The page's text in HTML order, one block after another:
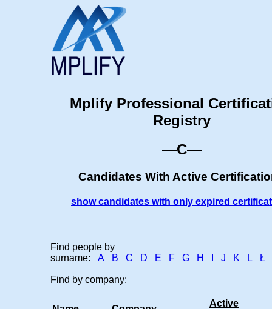
Mplify Professional
Registry
—C—
Candidates With Active
show candidates with only expired
Find people by
surname: A B C D E F G H J K L Ł
Find by company:
Active